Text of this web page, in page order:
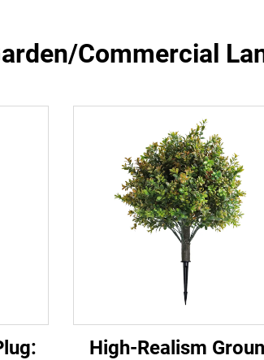
Commercial
High-Realism